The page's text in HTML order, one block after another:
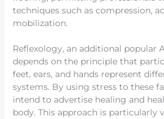
techniques such as compression,
mobilization.
Reflexology, an additional popular
depends on the principle that
feet, ears, and hands represent
systems. By using stress to these
intend to advertise healing and
body. This approach is particularly